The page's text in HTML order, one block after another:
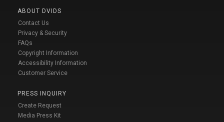
ABOUT DVIDS
Contact Us
Privacy & Security
FAQs
Copyright Information
Accessibility Information
Customer Service
PRESS INQUIRY
Create Request
Media Press Kit